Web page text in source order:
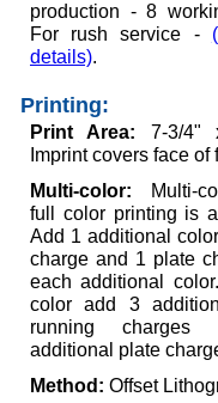
production - 8
For rush service -
details).
Printing:
Print Area: 7-3/4"
Imprint covers face of
Multi-color:
Multi-
full color printing is
Add 1 additional
charge and 1 plate
each additional
color add 3
running
additional plate
Method: Offset